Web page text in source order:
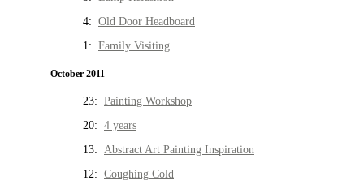
4: Old Door Headboard
1: Family Visiting
October 2011
23: Painting Workshop
20: 4 years
13: Abstract Art Painting Inspiration
12: Coughing Cold